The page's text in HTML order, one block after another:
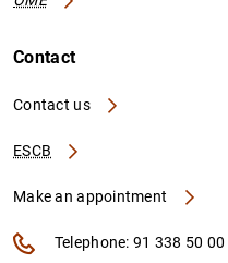
Contact
Contact us
ESCB
Make an appointment
Telephone: 91 338 50 00